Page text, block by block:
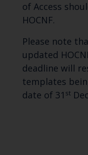
of Access
HOCNF.
Please note
updated
deadline will
templates
date of 31 st